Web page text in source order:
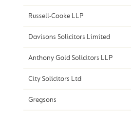
Russell-Cooke LLP
Davisons Solicitors Limited
Anthony Gold Solicitors LLP
City Solicitors Ltd
Gregsons